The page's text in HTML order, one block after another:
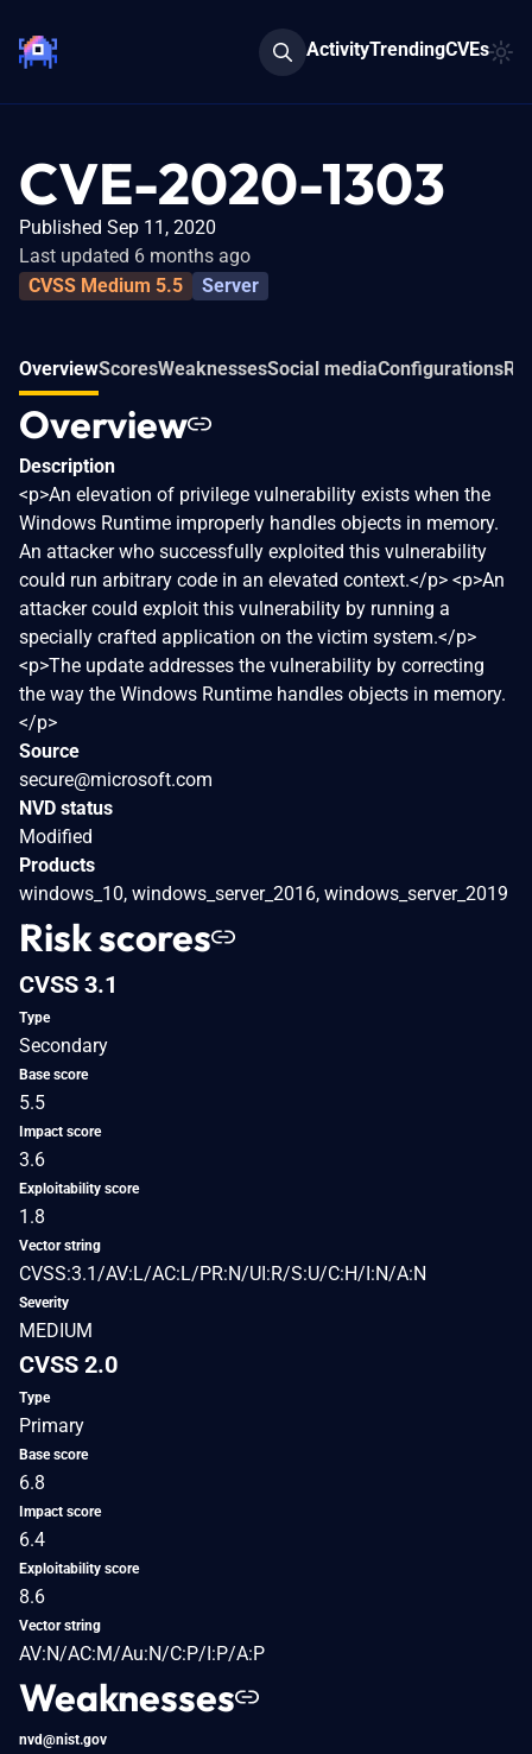
ActivityTrendingCVEs
CVE-2020-1303
Published Sep 11, 2020
Last updated 6 months ago
CVSS Medium 5.5
Server
OverviewScoresWeaknessesSocial mediaConfigurations
Overview
Description
<p>An elevation of privilege vulnerability exists when the
Windows Runtime improperly handles objects in memory.
An attacker who successfully exploited this vulnerability
could run arbitrary code in an elevated context.</p> <p>An
attacker could exploit this vulnerability by running a
specially crafted application on the victim system.</p>
<p>The update addresses the vulnerability by correcting
the way the Windows Runtime handles objects in memory.
</p>
Source
secure@microsoft.com
NVD status
Modified
Products
windows_10, windows_server_2016, windows_server_2019
Risk scores
CVSS 3.1
Type
Secondary
Base score
5.5
Impact score
3.6
Exploitability score
1.8
Vector string
CVSS:3.1/AV:L/AC:L/PR:N/UI:R/S:U/C:H/I:N/A:N
Severity
MEDIUM
CVSS 2.0
Type
Primary
Base score
6.8
Impact score
6.4
Exploitability score
8.6
Vector string
AV:N/AC:M/Au:N/C:P/I:P/A:P
Weaknesses
nvd@nist.gov